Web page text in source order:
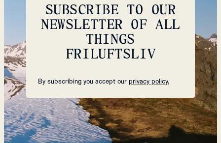
SUBSCRIBE TO OUR
NEWSLETTER OF ALL
THINGS
FRILUFTSLIV
By subscribing you accept our privacy policy.